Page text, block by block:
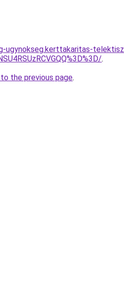
ugynokseg.kerttakaritas-
.
the previous page.